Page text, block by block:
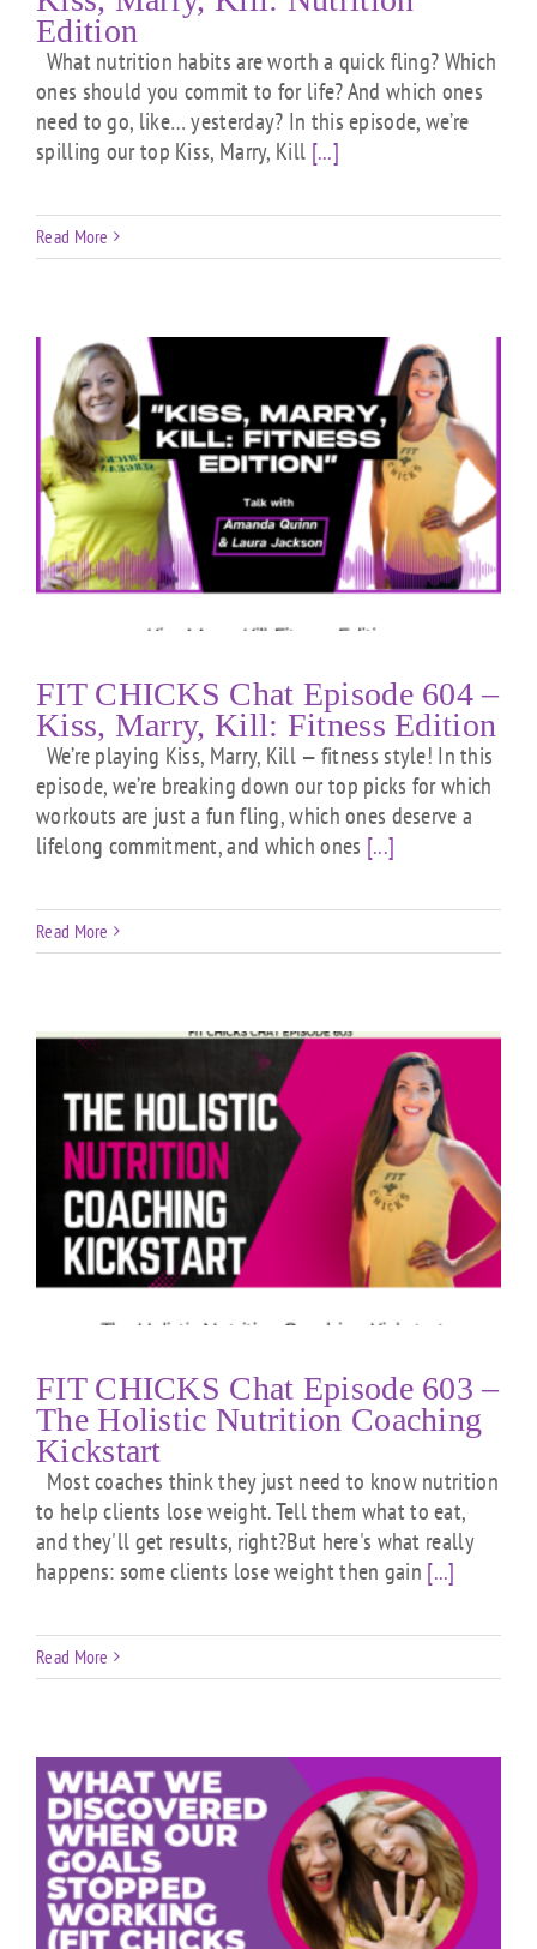
Edition
What nutrition habits are worth a quick fling? Which
ones should you commit to for life? And which ones
need to go, like… yesterday? In this episode, we’re
spilling our top Kiss, Marry, Kill [...]
Read More
FIT CHICKS Chat Episode 604 –
Kiss, Marry, Kill: Fitness Edition
We’re playing Kiss, Marry, Kill — fitness style! In this
episode, we’re breaking down our top picks for which
workouts are just a fun fling, which ones deserve a
lifelong commitment, and which ones [...]
Read More
FIT CHICKS Chat Episode 603 –
The Holistic Nutrition Coaching
Kickstart
Most coaches think they just need to know nutrition
to help clients lose weight. Tell them what to eat,
and they'll get results, right?But here's what really
happens: some clients lose weight then gain [...]
Read More